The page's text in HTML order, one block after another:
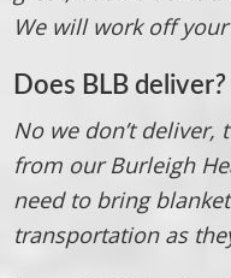
We will work off
Does BLB deliver?
No we don’t
from our Burleigh
need to bring
transportation as